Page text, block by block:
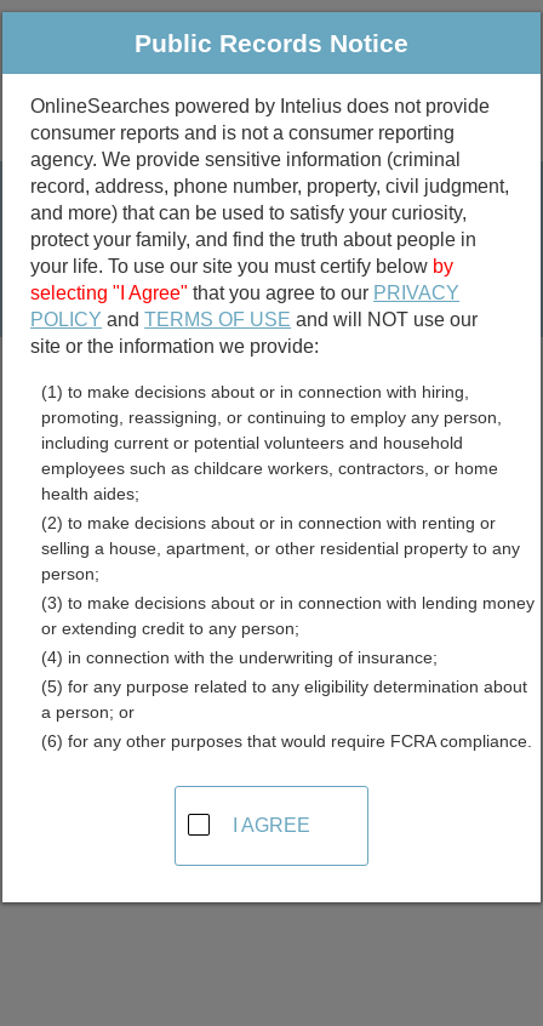
Public Criminal & Traffic More
Property
Marriage &
Divorce
Birth & Death
Public Records Search
marriage records
divorce records
Alaska Contractor
Licenses Directory
Find Contractor Licenses Resources in
Public Records Notice
OnlineSearches powered by Intelius does not provide
consumer reports and is not a consumer reporting
agency. We provide sensitive information (criminal
record, address, phone number, property, civil judgment,
and more) that can be used to satisfy your curiosity,
protect your family, and find the truth about people in
your life. To use our site you must certify below by
selecting "I Agree" that you agree to our PRIVACY
POLICY andTERMS OF USE and will NOT use our
site or the information we provide:
(1) to make decisions about or in connection with hiring,
promoting, reassigning, or continuing to employ any person,
including current or potential volunteers and household
employees such as childcare workers, contractors, or home
health aides;
(2) to make decisions about or in connection with renting or
selling a house, apartment, or other residential property to any
person;
(3) to make decisions about or in connection with lending money
or extending credit to any person;
(4) in connection with the underwriting of insurance;
(5) for any purpose related to any eligibility determination about
a person; or
(6) for any other purposes that would require FCRA compliance.
I AGREE